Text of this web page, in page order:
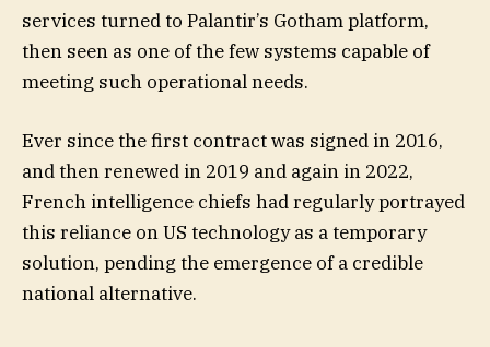
services turned to Palantir’s Gotham platform,
then seen as one of the few systems capable of
meeting such operational needs.
Ever since the first contract was signed in 2016,
and then renewed in 2019 and again in 2022,
French intelligence chiefs had regularly portrayed
this reliance on US technology as a temporary
solution, pending the emergence of a credible
national alternative.